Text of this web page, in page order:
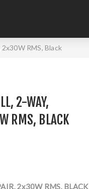
RMS, Black
2-WAY,
RMS, BLACK
2x30W RMS, BLACK